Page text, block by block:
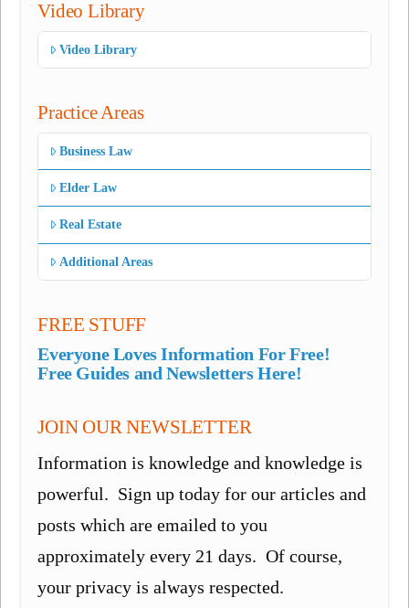
Video Library
Video Library
Practice Areas
Business Law
Elder Law
Real Estate
Additional Areas
FREE STUFF
Everyone Loves Information For Free!
Free Guides and Newsletters Here!
JOIN OUR NEWSLETTER
Information is knowledge and knowledge is
powerful. Sign up today for our articles and
posts which are emailed to you
approximately every 21 days. Of course,
your privacy is always respected.